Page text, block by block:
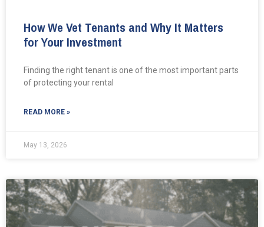
How We Vet Tenants and Why It Matters
for Your Investment
Finding the right tenant is one of the most important parts
of protecting your rental
READ MORE »
May 13, 2026